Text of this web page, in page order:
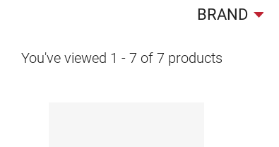
BRAND
You've viewed 1 - 7 of 7 products